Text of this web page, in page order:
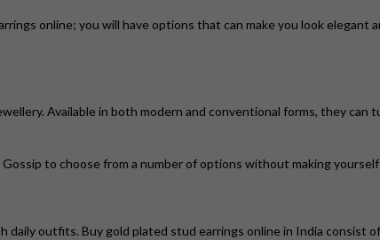
online; you will have options that can make you look elegant
Available in both modern and conventional forms, they can
to choose from a number of options without making
outfits. Buy gold plated stud earrings online in India consist